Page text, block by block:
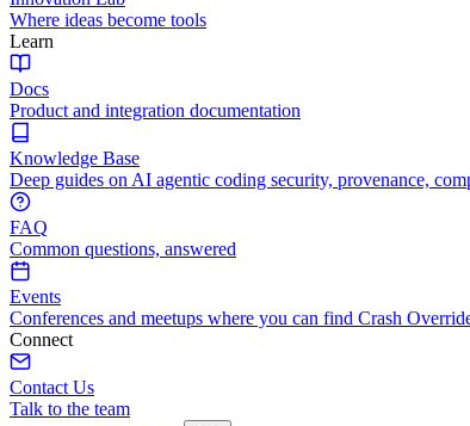
Where ideas become tools
Learn
Docs
Product and integration documentation
Knowledge Base
Deep guides on AI agentic coding security, provenance,
FAQ
Common questions, answered
Events
Conferences and meetups where you can find Crash
Connect
Contact Us
Talk to the team